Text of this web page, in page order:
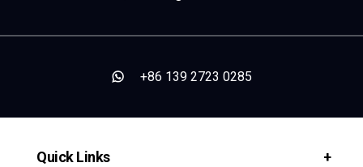
+86 139 2723 0285
Quick Links